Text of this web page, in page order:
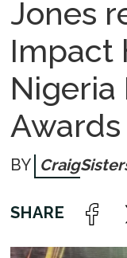
Jones
Impact
Nigeria
Awards
Craig